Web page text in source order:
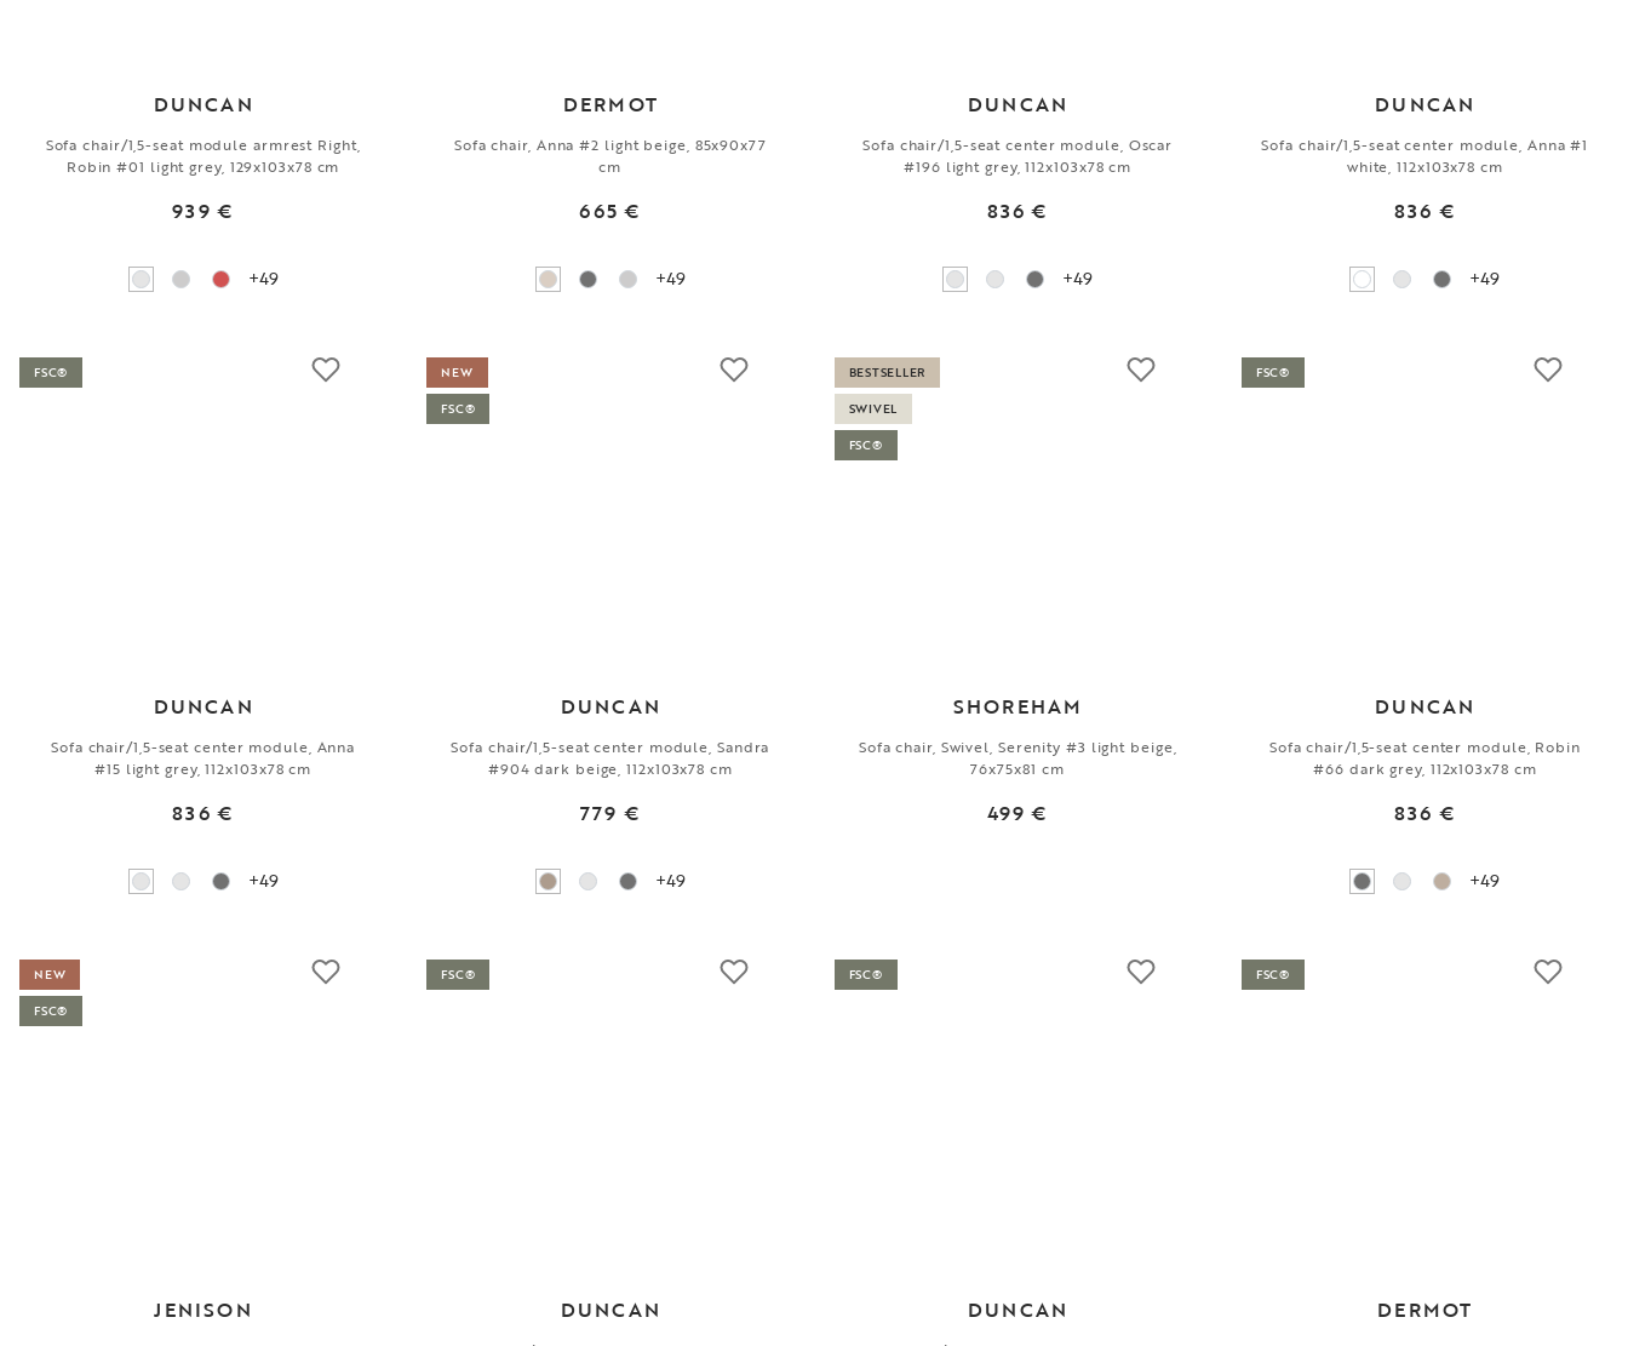
DUNCAN
Sofa chair/1,5-seat module armrest Right,
Robin #01 light grey, 129x103x78 cm
939 €
+49
DERMOT
Sofa chair, Anna #2 light beige, 85x90x77
cm
665 €
+49
DUNCAN
Sofa chair/1,5-seat center module, Oscar
#196 light grey, 112x103x78 cm
836 €
+49
DUNCAN
Sofa chair/1,5-seat center module, Anna #1
white, 112x103x78 cm
836 €
+49
DUNCAN
Sofa chair/1,5-seat center module, Anna
#15 light grey, 112x103x78 cm
836 €
+49
FSC®
DUNCAN
Sofa chair/1,5-seat center module, Sandra
#904 dark beige, 112x103x78 cm
779 €
+49
NEW
FSC®
SHOREHAM
Sofa chair, Swivel, Serenity #3 light beige,
76x75x81 cm
499 €
BESTSELLER
SWIVEL
FSC®
DUNCAN
Sofa chair/1,5-seat center module, Robin
#66 dark grey, 112x103x78 cm
836 €
+49
FSC®
JENISON
NEW
FSC®
DUNCAN
FSC®
DUNCAN
FSC®
DERMOT
FSC®